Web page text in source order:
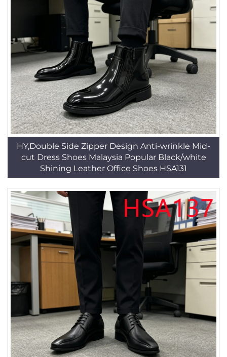
HY,Double Side Zipper Design Anti-wrinkle Mid-
cut Dress Shoes Malaysia Popular Black/white
Shining Leather Office Shoes HSA131